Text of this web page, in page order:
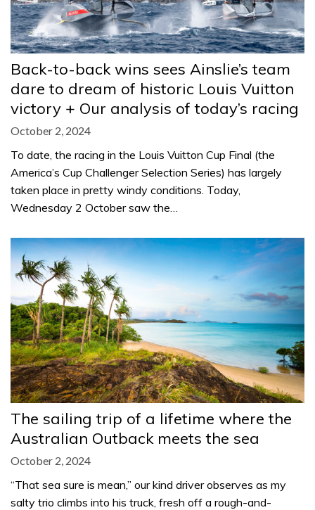
Back-to-back wins sees Ainslie’s team
dare to dream of historic Louis Vuitton
victory + Our analysis of today’s racing
October 2, 2024
To date, the racing in the Louis Vuitton Cup Final (the
America’s Cup Challenger Selection Series) has largely
taken place in pretty windy conditions. Today,
Wednesday 2 October saw the…
The sailing trip of a lifetime where the
Australian Outback meets the sea
October 2, 2024
“That sea sure is mean,” our kind driver observes as my
salty trio climbs into his truck, fresh off a rough-and-